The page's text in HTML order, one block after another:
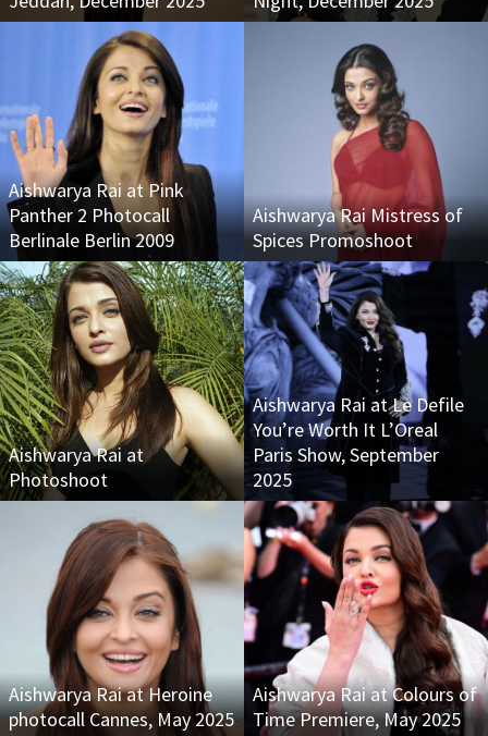
Aishwarya Rai at Pink
Panther 2 Photocall
Berlinale Berlin 2009
Aishwarya Rai Mistress of
Spices Promoshoot
Aishwarya Rai at
Photoshoot
Aishwarya Rai at Le Defile
You’re Worth It L’Oreal
Paris Show, September
2025
Aishwarya Rai at Heroine
photocall Cannes, May 2025
Aishwarya Rai at Colours of
Time Premiere, May 2025